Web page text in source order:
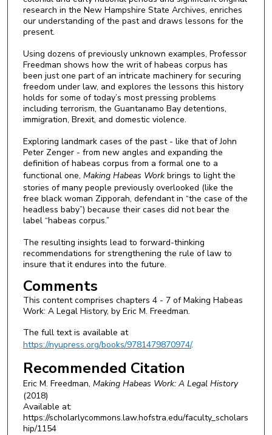
research in the New Hampshire State Archives, enriches
our understanding of the past and draws lessons for the
present.
Using dozens of previously unknown examples, Professor
Freedman shows how the writ of habeas corpus has
been just one part of an intricate machinery for securing
freedom under law, and explores the lessons this history
holds for some of today’s most pressing problems
including terrorism, the Guantanamo Bay detentions,
immigration, Brexit, and domestic violence.
Exploring landmark cases of the past - like that of John
Peter Zenger - from new angles and expanding the
definition of habeas corpus from a formal one to a
functional one, Making Habeas Workbrings to light the
stories of many people previously overlooked (like the
free black woman Zipporah, defendant in “the case of the
headless baby”) because their cases did not bear the
label “habeas corpus.”
The resulting insights lead to forward-thinking
recommendations for strengthening the rule of law to
insure that it endures into the future.
Comments
This content comprises chapters 4 - 7 of Making Habeas
Work: A Legal History, by Eric M. Freedman.
The full text is available at
https://nyupress.org/books/9781479870974/.
Recommended Citation
Eric M. Freedman, Making Habeas Work: A Legal History
(2018)
Available at:
https://scholarlycommons.law.hofstra.edu/faculty_scholars
hip/1154